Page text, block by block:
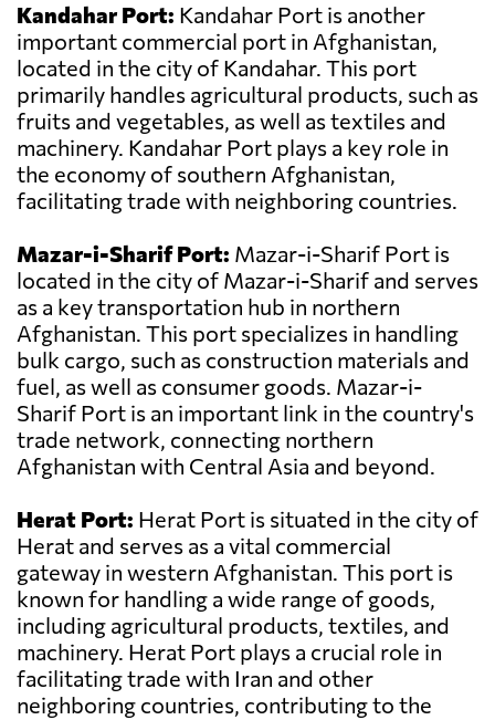
Kandahar Port: Kandahar Port is another
important commercial port in Afghanistan,
located in the city of Kandahar. This port
primarily handles agricultural products, such as
fruits and vegetables, as well as textiles and
machinery. Kandahar Port plays a key role in
the economy of southern Afghanistan,
facilitating trade with neighboring countries.
Mazar-i-Sharif Port: Mazar-i-Sharif Port is
located in the city of Mazar-i-Sharif and serves
as a key transportation hub in northern
Afghanistan. This port specializes in handling
bulk cargo, such as construction materials and
fuel, as well as consumer goods. Mazar-i-
Sharif Port is an important link in the country's
trade network, connecting northern
Afghanistan with Central Asia and beyond.
Herat Port: Herat Port is situated in the city of
Herat and serves as a vital commercial
gateway in western Afghanistan. This port is
known for handling a wide range of goods,
including agricultural products, textiles, and
machinery. Herat Port plays a crucial role in
facilitating trade with Iran and other
neighboring countries, contributing to the